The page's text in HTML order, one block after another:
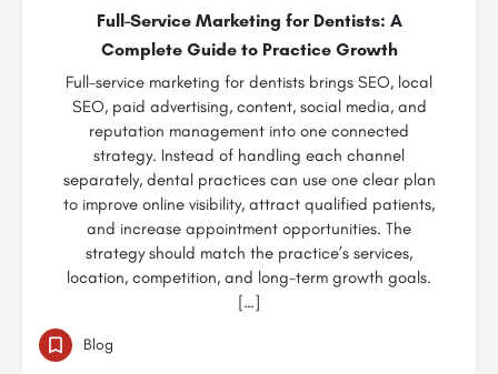
Full-Service Marketing for Dentists: A
Complete Guide to Practice Growth
Full-service marketing for dentists brings SEO, local
SEO, paid advertising, content, social media, and
reputation management into one connected
strategy. Instead of handling each channel
separately, dental practices can use one clear plan
to improve online visibility, attract qualified patients,
and increase appointment opportunities. The
strategy should match the practice’s services,
location, competition, and long-term growth goals.
[…]
Blog